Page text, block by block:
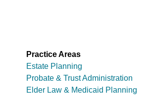
Practice Areas
Estate Planning
Probate & Trust Administration
Elder Law & Medicaid Planning